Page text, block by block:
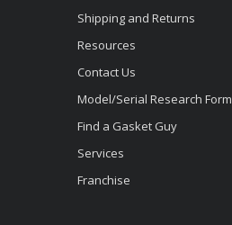
Shipping and Returns
Resources
Contact Us
Model/Serial Research Form
Find a Gasket Guy
Services
Franchise